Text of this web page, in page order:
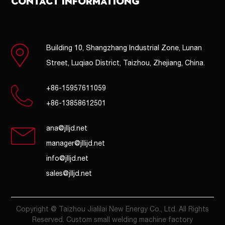
Building 10, Shangzhang Industrial Zone, Lunan
Street, Luqiao District, Taizhou, Zhejiang, China.
+86-15957611059
+86-13858612501
ana@jlljd.net
manager@jllijd.net
info@jlljd.net
sales@jlljd.net
Copyright @ Taizhou Jialilai New Energy Co., Ltd. All Rights
Reserved. Custom small welding machine factory